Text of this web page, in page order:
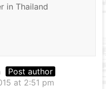
in Thailand
Post author
at 2:51 pm